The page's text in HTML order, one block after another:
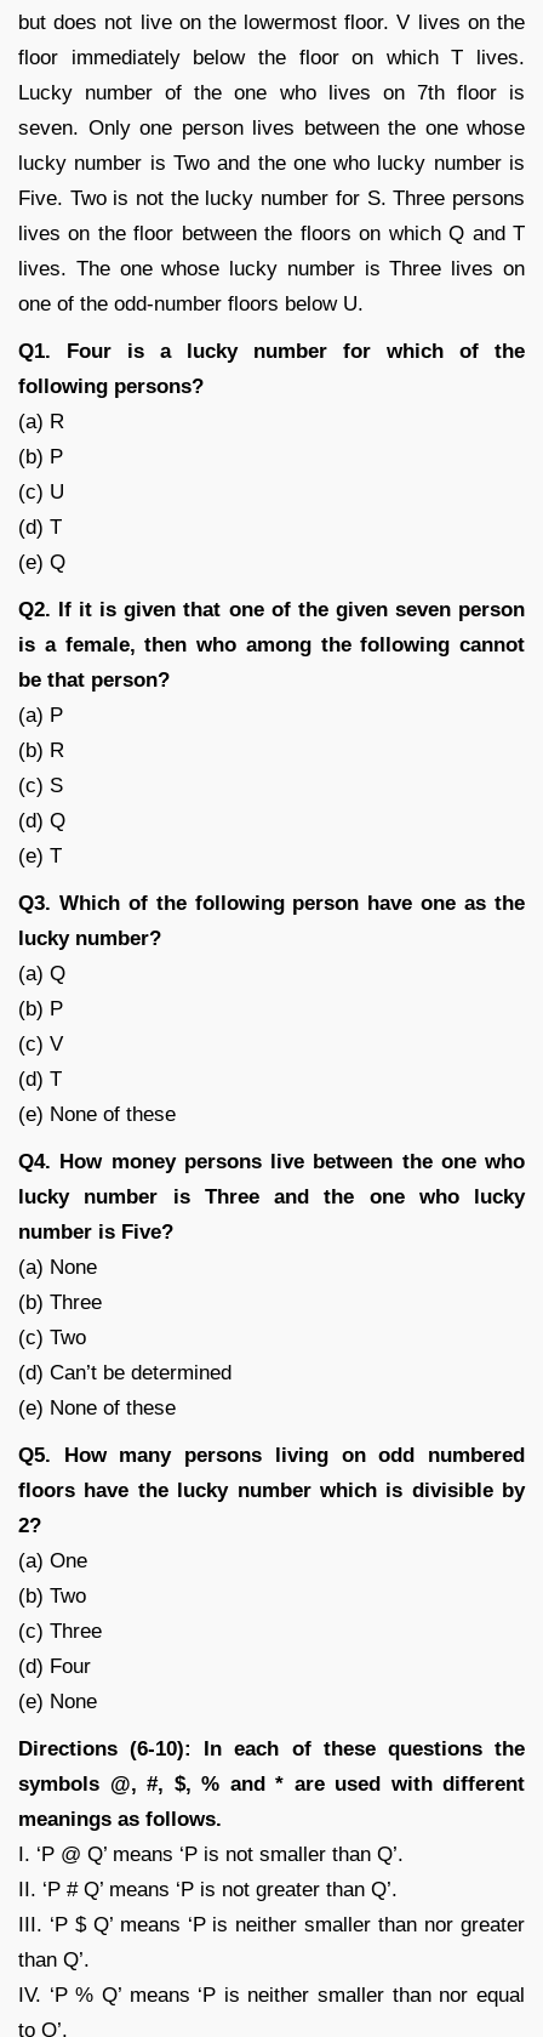
but does not live on the lowermost floor. V lives on the
floor immediately below the floor on which T lives.
Lucky number of the one who lives on 7th floor is
seven. Only one person lives between the one whose
lucky number is Two and the one who lucky number is
Five. Two is not the lucky number for S. Three persons
lives on the floor between the floors on which Q and T
lives. The one whose lucky number is Three lives on
one of the odd-number floors below U.
Q1. Four is a lucky number for which of the
following persons?
(a) R
(b) P
(c) U
(d) T
(e) Q
Q2. If it is given that one of the given seven person
is a female, then who among the following cannot
be that person?
(a) P
(b) R
(c) S
(d) Q
(e) T
Q3. Which of the following person have one as the
lucky number?
(a) Q
(b) P
(c) V
(d) T
(e) None of these
Q4. How money persons live between the one who
lucky number is Three and the one who lucky
number is Five?
(a) None
(b) Three
(c) Two
(d) Can’t be determined
(e) None of these
Q5. How many persons living on odd numbered
floors have the lucky number which is divisible by
2?
(a) One
(b) Two
(c) Three
(d) Four
(e) None
Directions (6-10): In each of these questions the
symbols @, #, $, % and * are used with different
meanings as follows.
I. ‘P @ Q’ means ‘P is not smaller than Q’.
II. ‘P # Q’ means ‘P is not greater than Q’.
III. ‘P $ Q’ means ‘P is neither smaller than nor greater
than Q’.
IV. ‘P % Q’ means ‘P is neither smaller than nor equal
to Q’.